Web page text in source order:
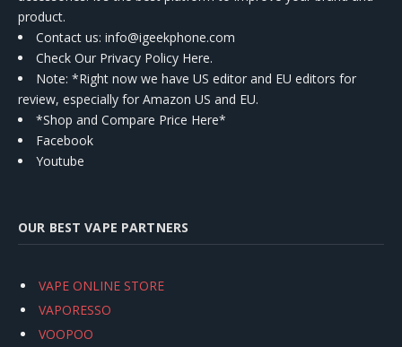
product.
Contact us: info@igeekphone.com
Check Our Privacy Policy Here.
Note: *Right now we have US editor and EU editors for
review, especially for Amazon US and EU.
*Shop and Compare Price Here*
Facebook
Youtube
OUR BEST VAPE PARTNERS
VAPE ONLINE STORE
VAPORESSO
VOOPOO